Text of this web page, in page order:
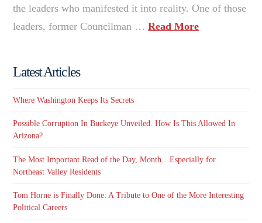
the leaders who manifested it into reality. One of those
leaders, former Councilman …Read More
Latest Articles
Where Washington Keeps Its Secrets
Possible Corruption In Buckeye Unveiled. How Is This Allowed In
Arizona?
The Most Important Read of the Day, Month…Especially for
Northeast Valley Residents
Tom Horne is Finally Done: A Tribute to One of the More Interesting
Political Careers